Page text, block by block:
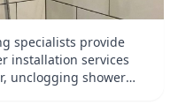
specialists provide
installation services
unclogging shower